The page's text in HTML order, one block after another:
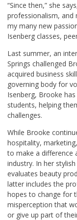
“Since then,” she
professionalism, and
my many new
Isenberg classes,
Last summer, an
Springs challenged
acquired business
governing body for
Isenberg, Brooke
students, helping
challenges.
While Brooke
hospitality,
to make a difference
industry. In her
evaluates beauty
latter includes the
hopes to change for
misperception that
or give up part of